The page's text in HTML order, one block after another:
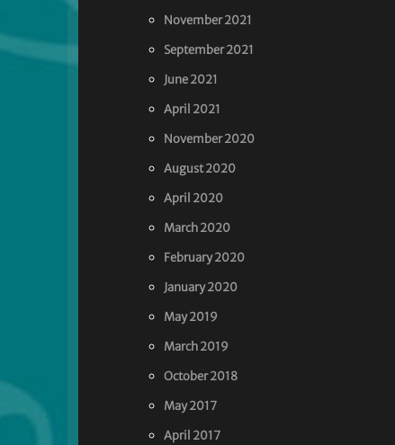
November 2021
September 2021
June 2021
April 2021
November 2020
August 2020
April 2020
March 2020
February 2020
January 2020
May 2019
March 2019
October 2018
May 2017
April 2017